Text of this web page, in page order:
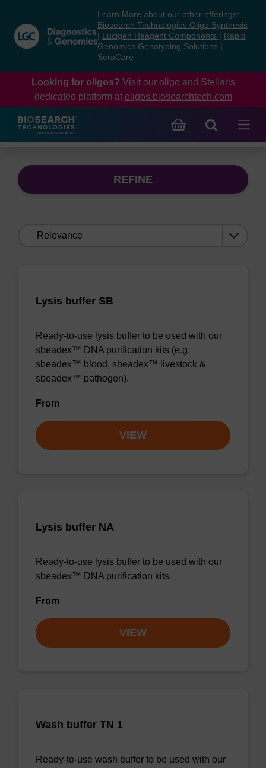
content
navigation
menu
Learn More about our other offerings:
Biosearch Technologies Oligo Synthesis
Lucigen Reagent Components
Rapid
Genomics Genotyping Solutions
SeraCare
Looking for oligos? Visit our oligo and Stellaris
dedicated platform at oligos.biosearchtech.com
REFINE
Lysis buffer SB
Ready-to-use lysis buffer to be used with our
sbeadex™ DNA purification kits (e.g.
sbeadex™ blood, sbeadex™ livestock &
sbeadex™ pathogen).
From
VIEW
Lysis buffer NA
Ready-to-use lysis buffer to be used with our
sbeadex™ DNA purification kits.
From
VIEW
Wash buffer TN 1
Ready-to-use wash buffer to be used with our